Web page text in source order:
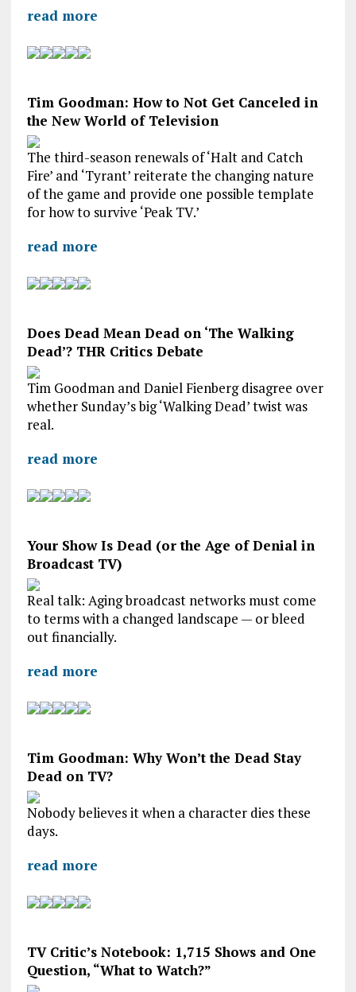
read more
Tim Goodman: How to Not Get Canceled in
the New World of Television
The third-season renewals of ‘Halt and Catch
Fire’ and ‘Tyrant’ reiterate the changing nature
of the game and provide one possible template
for how to survive ‘Peak TV.’
read more
Does Dead Mean Dead on ‘The Walking
Dead’? THR Critics Debate
Tim Goodman and Daniel Fienberg disagree over
whether Sunday’s big ‘Walking Dead’ twist was
real.
read more
Your Show Is Dead (or the Age of Denial in
Broadcast TV)
Real talk: Aging broadcast networks must come
to terms with a changed landscape — or bleed
out financially.
read more
Tim Goodman: Why Won’t the Dead Stay
Dead on TV?
Nobody believes it when a character dies these
days.
read more
TV Critic’s Notebook: 1,715 Shows and One
Question, “What to Watch?”